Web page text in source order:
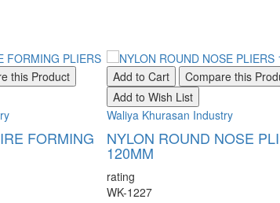
this Product
FORMING
Add to Cart
Compare this
Add to Wish List
Waliya Khurasan Industry
NYLON ROUND NOSE
120MM
rating
WK-1227